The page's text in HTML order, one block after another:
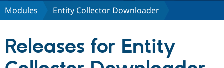
Drupal CMS
Download
Partners & Services
Modules Entity Collector Downloader
Releases for Entity